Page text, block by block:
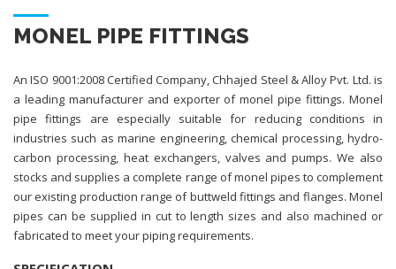
MONEL PIPE FITTINGS
An ISO 9001:2008 Certified Company, Chhajed Steel & Alloy Pvt. Ltd. is
a leading manufacturer and exporter of monel pipe fittings. Monel
pipe fittings are especially suitable for reducing conditions in
industries such as marine engineering, chemical processing, hydro-
carbon processing, heat exchangers, valves and pumps. We also
stocks and supplies a complete range of monel pipes to complement
our existing production range of buttweld fittings and flanges. Monel
pipes can be supplied in cut to length sizes and also machined or
fabricated to meet your piping requirements.